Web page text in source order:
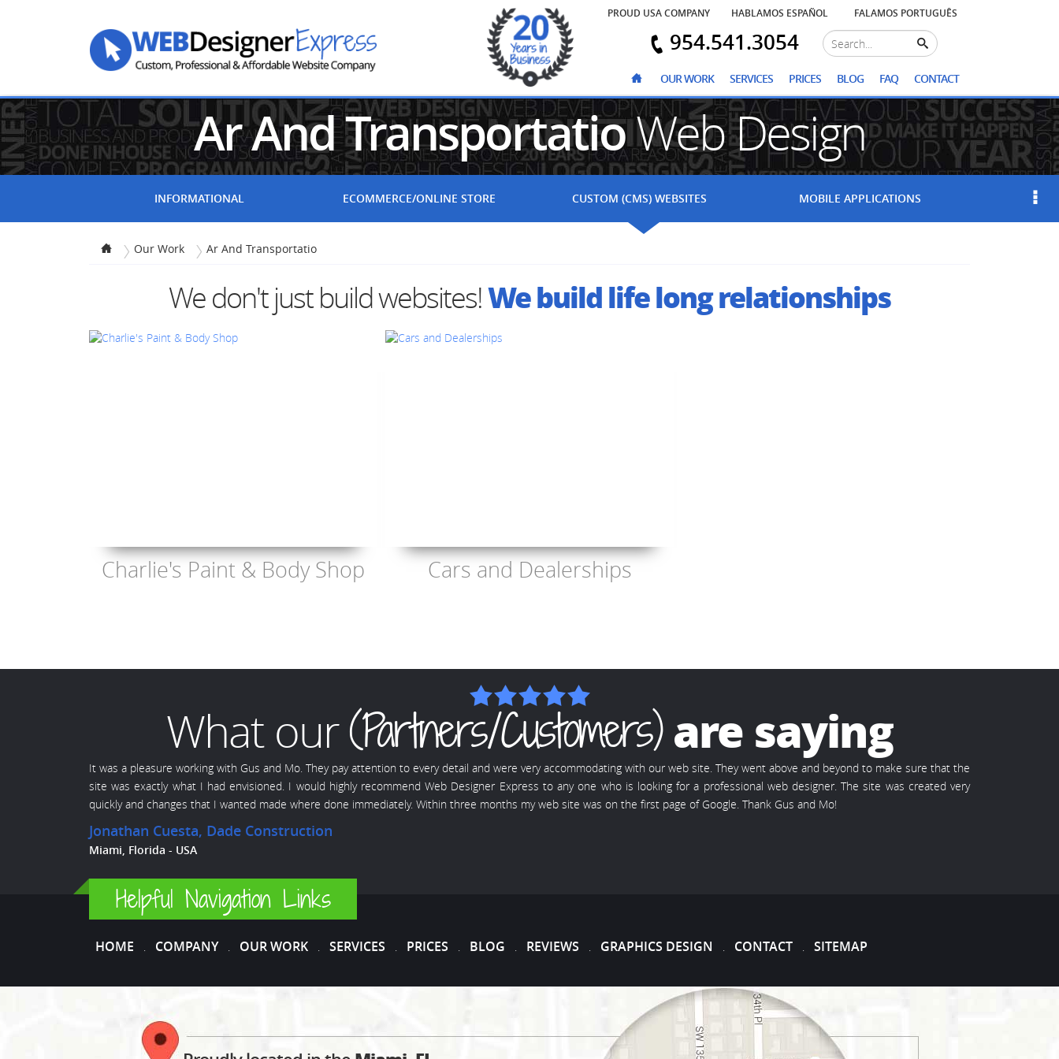
PROUD USA COMPANY HABLAMOS ESPAÑOL FALAMOS PORTUGUÊS
954.541.3054
OUR WORK SERVICES PRICES BLOG FAQ CONTACT
Ar And TransportatioWeb Design
INFORMATIONAL ECOMMERCE/ONLINE STORE CUSTOM (CMS) WEBSITES MOBILE APPLICATIONS
Our Work Ar And Transportatio
We don't just build websites!We build life long relationships
Charlie's Paint & Body Shop Cars and Dealerships
What our(Partners/Customers)are saying
It was a pleasure working with Gus and Mo. They pay attention to every detail and were very accommodating with our web site. They went above and beyond to make sure that the
site was exactly what I had envisioned. I would highly recommend Web Designer Express to any one who is looking for a professional web designer. The site was created very
quickly and changes that I wanted made where done immediately. Within three months my web site was on the first page of Google. Thank Gus and Mo!
Jonathan Cuesta, Dade Construction
Miami, Florida - USA
Helpful Navigation Links
HOME . COMPANY . OUR WORK . SERVICES . PRICES . BLOG . REVIEWS . GRAPHICS DESIGN . CONTACT . SITEMAP